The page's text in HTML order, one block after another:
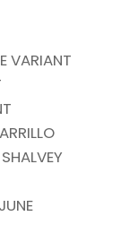
VARIANT